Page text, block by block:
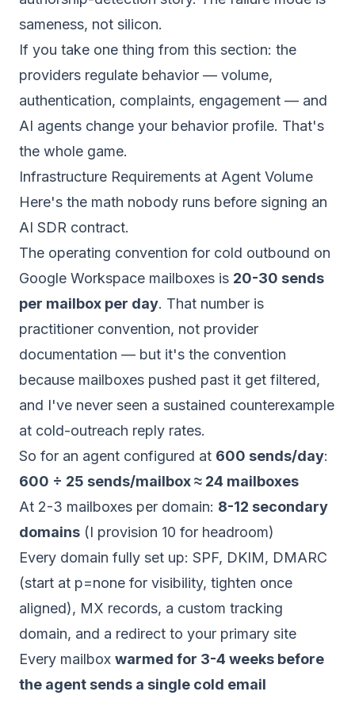
sameness, not silicon.
If you take one thing from this section: the
providers regulate behavior — volume,
authentication, complaints, engagement — and
AI agents change your behavior profile. That's
the whole game.
Infrastructure Requirements at Agent Volume
Here's the math nobody runs before signing an
AI SDR contract.
The operating convention for cold outbound on
Google Workspace mailboxes is 20-30 sends
per mailbox per day. That number is
practitioner convention, not provider
documentation — but it's the convention
because mailboxes pushed past it get filtered,
and I've never seen a sustained counterexample
at cold-outreach reply rates.
So for an agent configured at 600 sends/day:
600 ÷ 25 sends/mailbox ≈ 24 mailboxes
At 2-3 mailboxes per domain: 8-12 secondary
domains (I provision 10 for headroom)
Every domain fully set up: SPF, DKIM, DMARC
(start at p=none for visibility, tighten once
aligned), MX records, a custom tracking
domain, and a redirect to your primary site
Every mailbox warmed for 3-4 weeks before
the agent sends a single cold email